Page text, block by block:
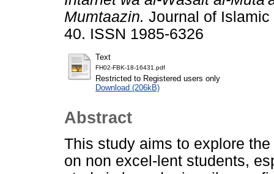
Mumtaazin. Journal of
40. ISSN 1985-6326
Text
FH02-FBK-18-16431.pdf
Restricted to Registered users only
Download (206kB)
Abstract
This study aims to explore
on non excel-lent students,